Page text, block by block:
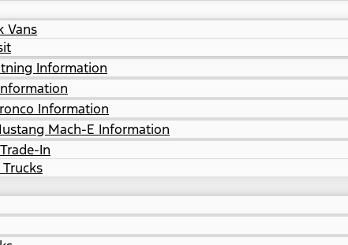
Vans
Information
Information
Mach-E Information
In